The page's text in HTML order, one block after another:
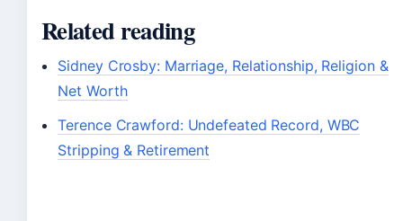
Related reading
Sidney Crosby: Marriage, Relationship, Religion &
Net Worth
Terence Crawford: Undefeated Record, WBC
Stripping & Retirement